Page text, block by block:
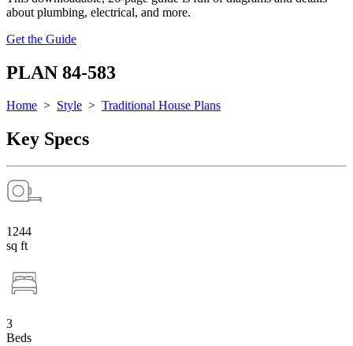
about plumbing, electrical, and more.
Get the Guide
PLAN 84-583
Home > Style > Traditional House Plans
Key Specs
1244
sq ft
3
Beds